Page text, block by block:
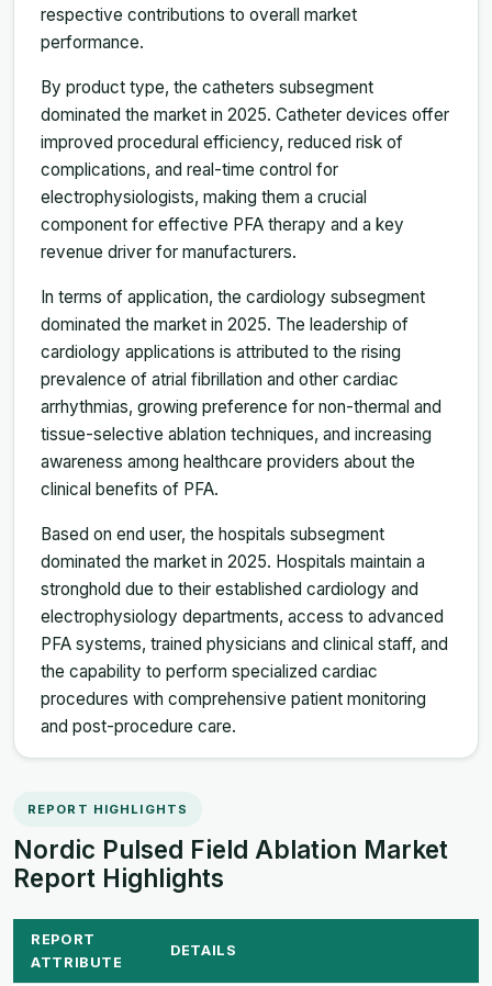
respective contributions to overall market
performance.
By product type, the catheters subsegment
dominated the market in 2025. Catheter devices offer
improved procedural efficiency, reduced risk of
complications, and real-time control for
electrophysiologists, making them a crucial
component for effective PFA therapy and a key
revenue driver for manufacturers.
In terms of application, the cardiology subsegment
dominated the market in 2025. The leadership of
cardiology applications is attributed to the rising
prevalence of atrial fibrillation and other cardiac
arrhythmias, growing preference for non-thermal and
tissue-selective ablation techniques, and increasing
awareness among healthcare providers about the
clinical benefits of PFA.
Based on end user, the hospitals subsegment
dominated the market in 2025. Hospitals maintain a
stronghold due to their established cardiology and
electrophysiology departments, access to advanced
PFA systems, trained physicians and clinical staff, and
the capability to perform specialized cardiac
procedures with comprehensive patient monitoring
and post-procedure care.
REPORT HIGHLIGHTS
Nordic Pulsed Field Ablation Market
Report Highlights
REPORT
ATTRIBUTE
DETAILS